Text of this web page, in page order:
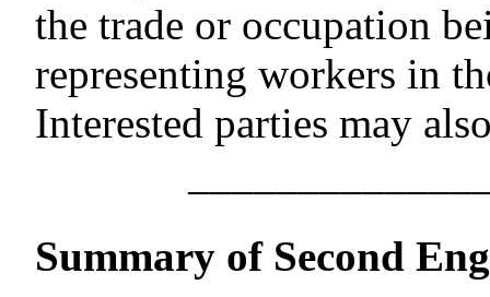
the trade or occupation
representing workers in
Interested parties may
Summary of Second